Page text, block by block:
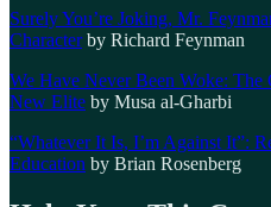
Surely You’re Joking, Mr.
Characterby Richard Feynman
We Have Never Been Woke:
New Elite by Musa al-Gharbi
“Whatever It Is, I’m Against It”:
Education by Brian Rosenberg